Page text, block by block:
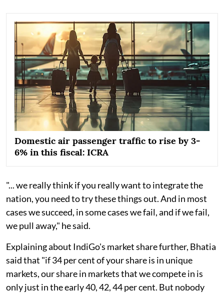
Domestic air passenger traffic to rise by 3-
6% in this fiscal: ICRA
"... we really think if you really want to integrate the
nation, you need to try these things out. And in most
cases we succeed, in some cases we fail, and if we fail,
we pull away," he said.
Explaining about IndiGo's market share further, Bhatia
said that "if 34 per cent of your share is in unique
markets, our share in markets that we compete in is
only just in the early 40, 42, 44 per cent. But nobody